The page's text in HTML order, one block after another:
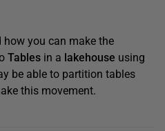
how you can make the
Tables in a lakehouse using
be able to partition tables
this movement.